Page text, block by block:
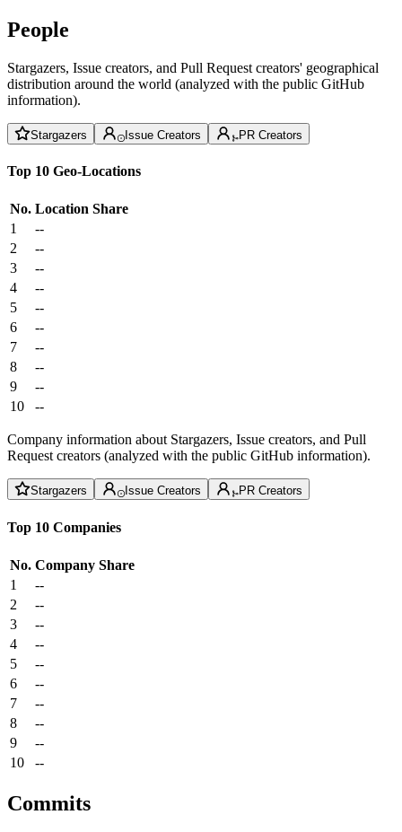
People
Stargazers, Issue creators, and Pull Request creators' geographical
distribution around the world (analyzed with the public GitHub
information).
Stargazers Issue Creators PR Creators
Top 10 Geo-Locations
No. Location Share
1
--
2
--
3
--
4
--
5
--
6
--
7
--
8
--
9
--
10
--
Company information about Stargazers, Issue creators, and Pull
Request creators (analyzed with the public GitHub information).
Stargazers Issue Creators PR Creators
Top 10 Companies
No. Company Share
1
--
2
--
3
--
4
--
5
--
6
--
7
--
8
--
9
--
10
--
Commits